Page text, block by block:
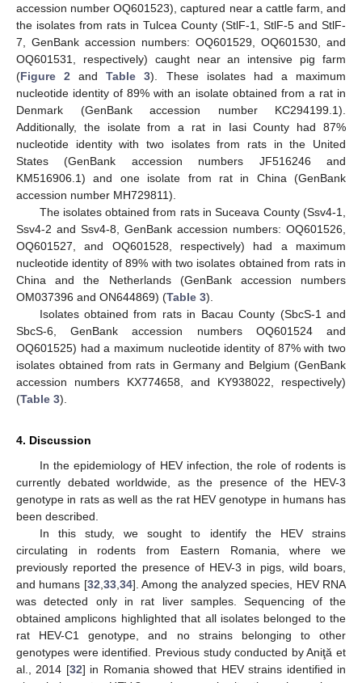
accession number OQ601523), captured near a cattle farm, and
the isolates from rats in Tulcea County (StlF-1, StlF-5 and StlF-
7, GenBank accession numbers: OQ601529, OQ601530, and
OQ601531, respectively) caught near an intensive pig farm
(Figure 2 andTable 3). These isolates had a maximum
nucleotide identity of 89% with an isolate obtained from a rat in
Denmark (GenBank accession number KC294199.1).
Additionally, the isolate from a rat in Iasi County had 87%
nucleotide identity with two isolates from rats in the United
States (GenBank accession numbers JF516246 and
KM516906.1) and one isolate from rat in China (GenBank
accession number MH729811).
The isolates obtained from rats in Suceava County (Ssv4-1,
Ssv4-2 and Ssv4-8, GenBank accession numbers: OQ601526,
OQ601527, and OQ601528, respectively) had a maximum
nucleotide identity of 89% with two isolates obtained from rats in
China and the Netherlands (GenBank accession numbers
OM037396 and ON644869) (Table 3).
Isolates obtained from rats in Bacau County (SbcS-1 and
SbcS-6, GenBank accession numbers OQ601524 and
OQ601525) had a maximum nucleotide identity of 87% with two
isolates obtained from rats in Germany and Belgium (GenBank
accession numbers KX774658, and KY938022, respectively)
(Table 3).
4. Discussion
In the epidemiology of HEV infection, the role of rodents is
currently debated worldwide, as the presence of the HEV-3
genotype in rats as well as the rat HEV genotype in humans has
been described.
In this study, we sought to identify the HEV strains
circulating in rodents from Eastern Romania, where we
previously reported the presence of HEV-3 in pigs, wild boars,
and humans [32 33, 34]. Among the analyzed species, HEV RNA
was detected only in rat liver samples. Sequencing of the
obtained amplicons highlighted that all isolates belonged to the
rat HEV-C1 genotype, and no strains belonging to other
genotypes were identified. Previous study conducted by Aniţă et
al., 2014 [32] in Romania showed that HEV strains identified in